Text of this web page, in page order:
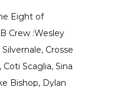
Eight of
Crew :Wesley
Crosse
Scaglia, Sina
Bishop, Dylan